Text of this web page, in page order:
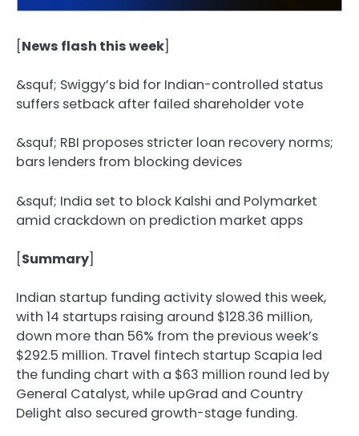
[News flash this week]
&squf;️ Swiggy’s bid for Indian-controlled status
suffers setback after failed shareholder vote
&squf;️ RBI proposes stricter loan recovery norms;
bars lenders from blocking devices
&squf;️ India set to block Kalshi and Polymarket
amid crackdown on prediction market apps
[Summary]
Indian startup funding activity slowed this week,
with 14 startups raising around $128.36 million,
down more than 56% from the previous week’s
$292.5 million. Travel fintech startup Scapia led
the funding chart with a $63 million round led by
General Catalyst, while upGrad and Country
Delight also secured growth-stage funding.